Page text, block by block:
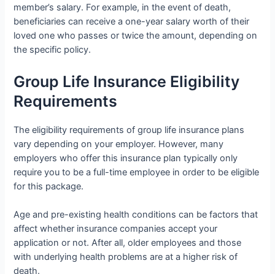
member’s salary. For example, in the event of death,
beneficiaries can receive a one-year salary worth of their
loved one who passes or twice the amount, depending on
the specific policy.
Group Life Insurance Eligibility
Requirements
The eligibility requirements of group life insurance plans
vary depending on your employer. However, many
employers who offer this insurance plan typically only
require you to be a full-time employee in order to be eligible
for this package.
Age and pre-existing health conditions can be factors that
affect whether insurance companies accept your
application or not. After all, older employees and those
with underlying health problems are at a higher risk of
death.